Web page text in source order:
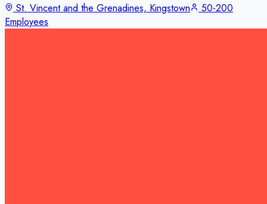
St. Vincent and the Grenadines, Kingstown
50-200
Employees